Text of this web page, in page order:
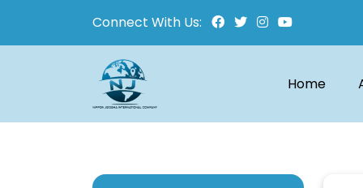
Connect With Us:
Home